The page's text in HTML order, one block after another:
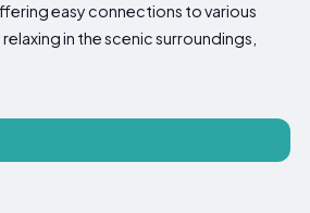
easy connections to various
in the scenic surroundings,